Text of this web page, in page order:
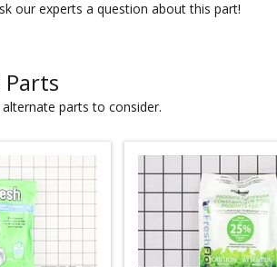
our experts a question about this part!
Parts
parts to consider.